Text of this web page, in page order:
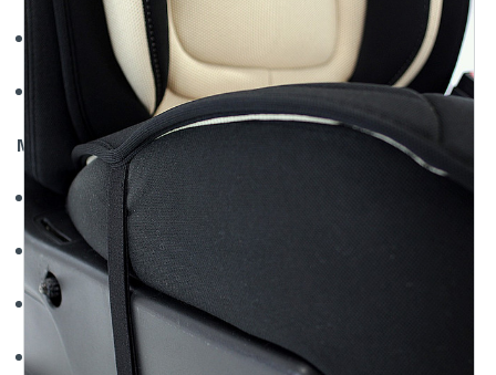
Sideless Design Allows for Safe Airbag Deployment
Includes Headrest Covers
Material
Automotive-Grade Air Mesh Polyester Material
Comfortable
Naturally Insulate from Heat and Cold
Washable